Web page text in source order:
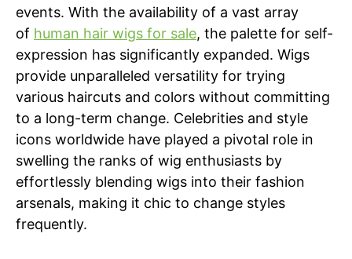
events. With the availability of a vast array
of human hair wigs for sale, the palette for self-
expression has significantly expanded. Wigs
provide unparalleled versatility for trying
various haircuts and colors without committing
to a long-term change. Celebrities and style
icons worldwide have played a pivotal role in
swelling the ranks of wig enthusiasts by
effortlessly blending wigs into their fashion
arsenals, making it chic to change styles
frequently.